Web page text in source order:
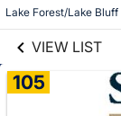
Lake Forest/Lake
VIEW LIST
105